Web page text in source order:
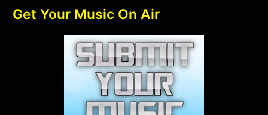
Get Your Music On Air